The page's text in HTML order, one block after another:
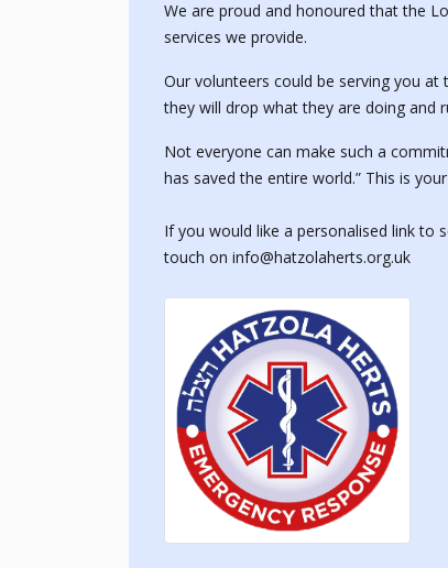
We are proud and honoured that the
services we provide.
Our volunteers could be serving you
they will drop what they are doing and
Not everyone can make such a
has saved the entire world.” This is
If you would like a personalised link to
touch on info@hatzolaherts.org.uk